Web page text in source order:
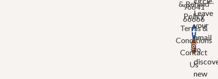
& Refund
Policy
Terms &
Conditions
Contact
Us
96641
66666
Leave
your
email
to
new